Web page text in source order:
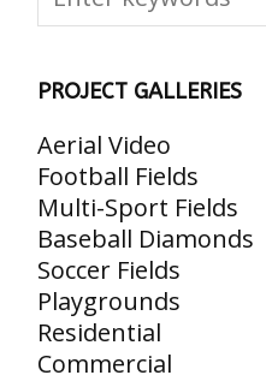
PROJECT GALLERIES
Aerial Video
Football Fields
Multi-Sport Fields
Baseball Diamonds
Soccer Fields
Playgrounds
Residential
Commercial